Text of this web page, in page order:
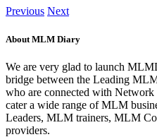
Previous Next
About MLM Diary
We are very glad to launch
bridge between the Leading
who are connected with
cater a wide range of MLM
Leaders, MLM trainers, MLM
providers.